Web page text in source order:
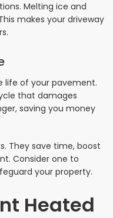
Melting ice and
makes your driveway
life of your pavement.
that damages
saving you money
They save time, boost
Consider one to
your property.
Heated